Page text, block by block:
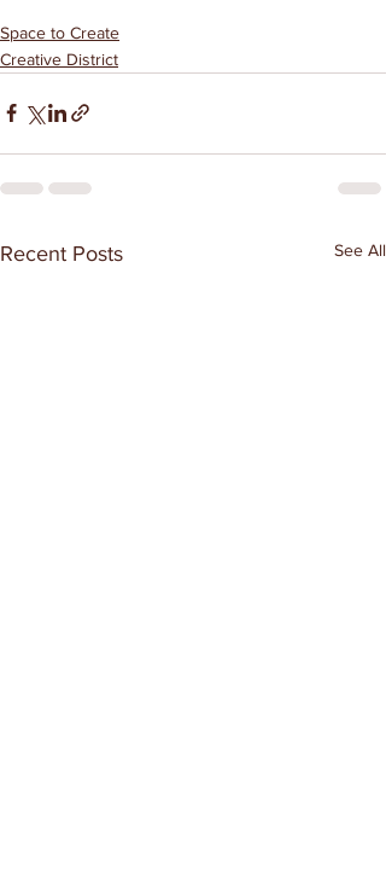
Space to Create
Creative District
Recent Posts See All